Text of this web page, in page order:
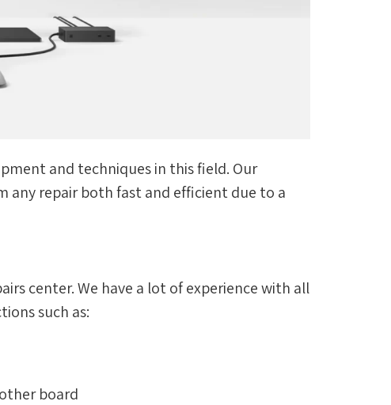
and techniques in this field. Our
any repair both fast and efficient due to a
center. We have a lot of experience with all
such as:
board